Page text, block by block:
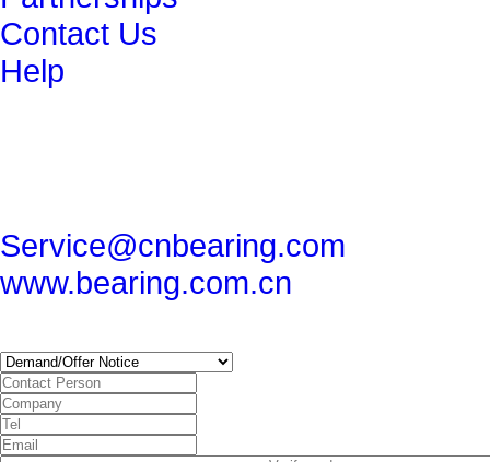
Contact Us
Help
Service@cnbearing.com
www.bearing.com.cn